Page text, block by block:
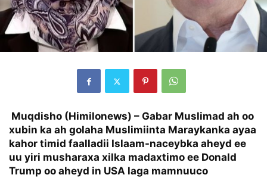
Muqdisho (Himilonews) – Gabar Muslimad ah oo
xubin ka ah golaha Muslimiinta Maraykanka ayaa
kahor timid faalladii Islaam-naceybka aheyd ee
uu yiri musharaxa xilka madaxtimo ee Donald
Trump oo aheyd in USA laga mamnuuco